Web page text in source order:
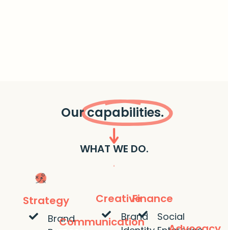
Ourcapabilities.
WHAT WE DO.
Strategy
Brand
Communication
Creative
Brand
Finance
Social